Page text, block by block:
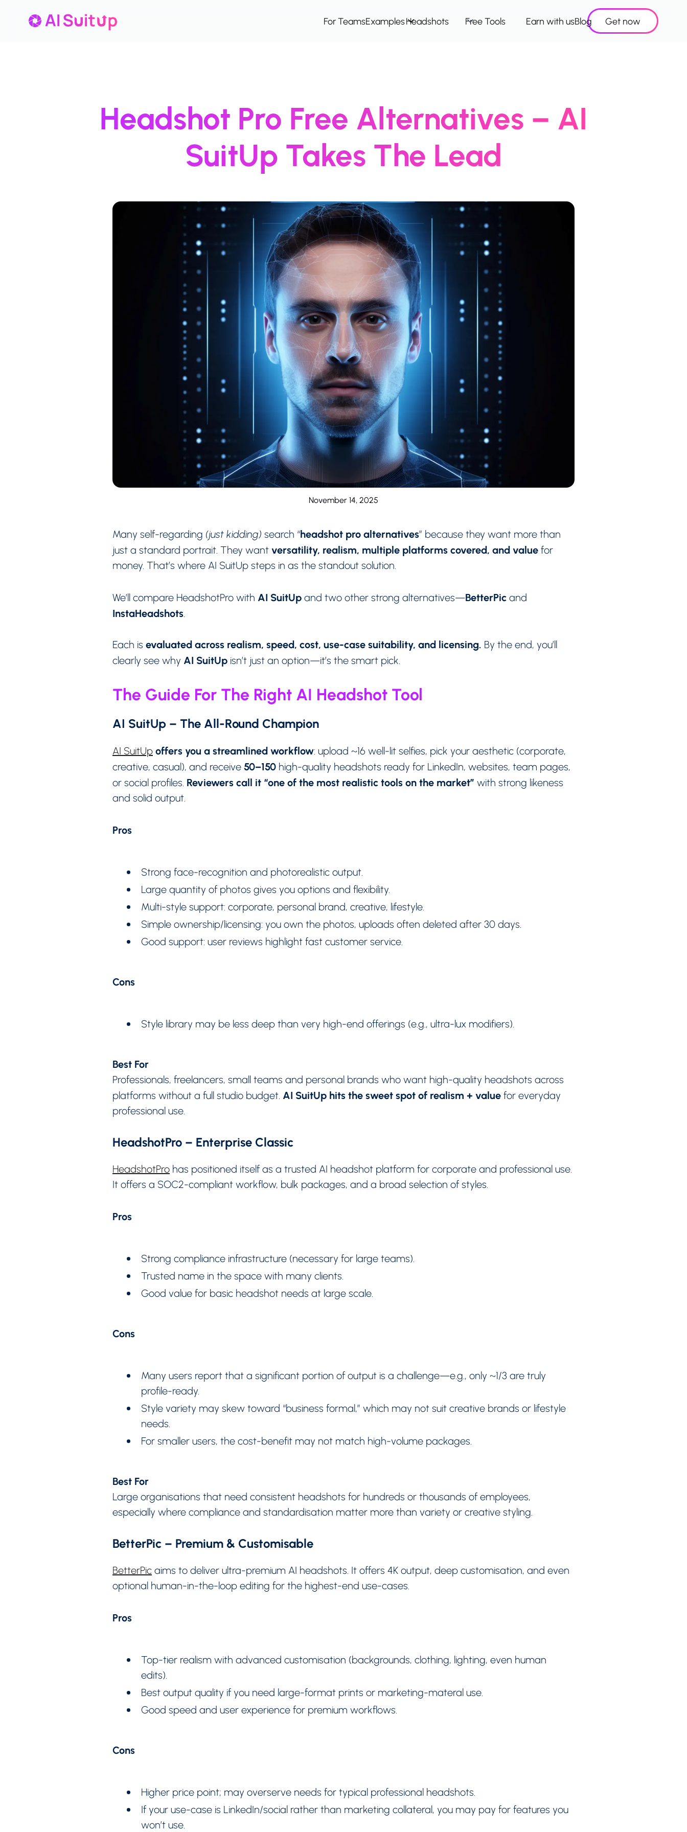
For TeamsExamplesHeadshots Free Tools Earn with usBlog Get now
Headshot Pro Free Alternatives – AI
SuitUp Takes The Lead
November 14, 2025
Many self-regarding (just kidding) search “headshot pro alternatives” because they want more than
just a standard portrait. They want versatility, realism, multiple platforms covered, and value for
money. That’s where AI SuitUp steps in as the standout solution.
We’ll compare HeadshotPro with AI SuitUp and two other strong alternatives—BetterPic and
InstaHeadshots
Each is evaluated across realism, speed, cost, use-case suitability, and licensing. By the end, you’ll
clearly see why AI SuitUp isn’t just an option—it’s the smart pick.
The Guide For The Right AI Headshot Tool
AI SuitUp – The All-Round Champion
AI SuitUp offers you a streamlined workflow: upload ~16 well-lit selfies, pick your aesthetic (corporate,
creative, casual), and receive 50–150 high-quality headshots ready for LinkedIn, websites, team pages,
or social profiles. Reviewers call it “one of the most realistic tools on the market” with strong likeness
and solid output.
Pros
Strong face-recognition and photorealistic output.
Large quantity of photos gives you options and flexibility.
Multi-style support: corporate, personal brand, creative, lifestyle.
Simple ownership/licensing: you own the photos, uploads often deleted after 30 days.
Good support: user reviews highlight fast customer service.
Cons
Style library may be less deep than very high-end offerings (e.g., ultra-lux modifiers).
Best For
Professionals, freelancers, small teams and personal brands who want high-quality headshots across
platforms without a full studio budget. AI SuitUp hits the sweet spot of realism + value for everyday
professional use.
HeadshotPro – Enterprise Classic
HeadshotPro has positioned itself as a trusted AI headshot platform for corporate and professional use.
It offers a SOC2-compliant workflow, bulk packages, and a broad selection of styles.
Pros
Strong compliance infrastructure (necessary for large teams).
Trusted name in the space with many clients.
Good value for basic headshot needs at large scale.
Cons
Many users report that a significant portion of output is a challenge—e.g., only ~1/3 are truly
profile-ready.
Style variety may skew toward “business formal,” which may not suit creative brands or lifestyle
needs.
For smaller users, the cost-benefit may not match high-volume packages.
Best For
Large organisations that need consistent headshots for hundreds or thousands of employees,
especially where compliance and standardisation matter more than variety or creative styling.
BetterPic – Premium & Customisable
BetterPic aims to deliver ultra-premium AI headshots. It offers 4K output, deep customisation, and even
optional human-in-the-loop editing for the highest-end use-cases.
Pros
Top-tier realism with advanced customisation (backgrounds, clothing, lighting, even human
edits).
Best output quality if you need large-format prints or marketing-materal use.
Good speed and user experience for premium workflows.
Cons
Higher price point; may overserve needs for typical professional headshots.
If your use-case is LinkedIn/social rather than marketing collateral, you may pay for features you
won’t use.